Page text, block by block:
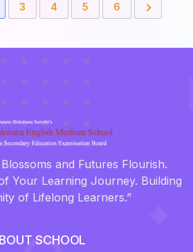
3 4 5 6
and Futures Flourish.
Your Learning Journey. Building
of Lifelong Learners.”
SCHOOL